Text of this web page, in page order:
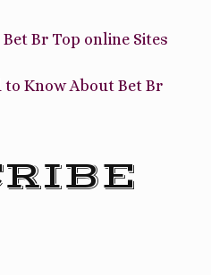
Br Top online Sites
to Know About Bet Br